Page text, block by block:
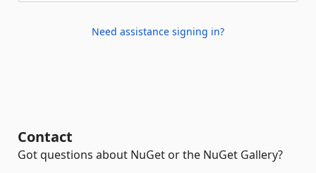
Need assistance signing in?
Contact
Got questions about NuGet or the NuGet Gallery?